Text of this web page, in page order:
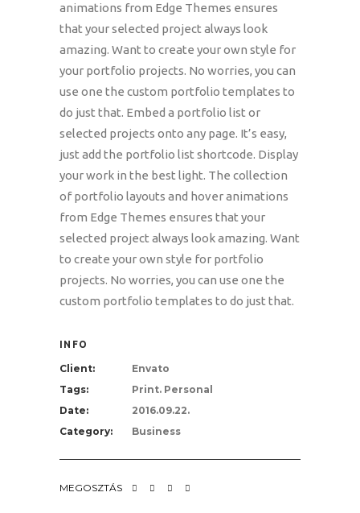
animations from Edge Themes ensures
that your selected project always look
amazing. Want to create your own style for
your portfolio projects. No worries, you can
use one the custom portfolio templates to
do just that. Embed a portfolio list or
selected projects onto any page. It’s easy,
just add the portfolio list shortcode. Display
your work in the best light. The collection
of portfolio layouts and hover animations
from Edge Themes ensures that your
selected project always look amazing. Want
to create your own style for portfolio
projects. No worries, you can use one the
custom portfolio templates to do just that.
INFO
Client:
Envato
Tags:
Print. Personal
Date:
2016.09.22.
Category:
Business
MEGOSZTÁS